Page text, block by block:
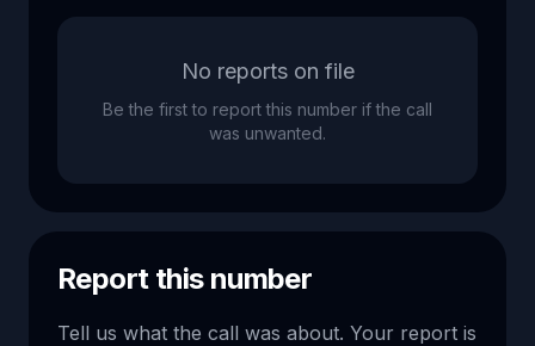
No reports on file
Be the first to report this number if the call
was unwanted.
Report this number
Tell us what the call was about. Your report is